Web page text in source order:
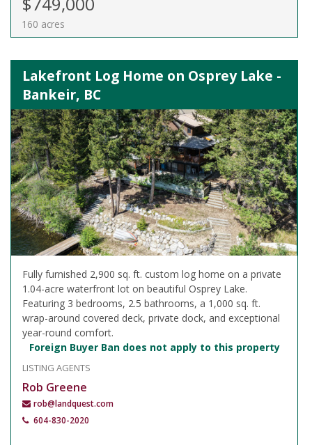
160 acres
Lakefront Log Home on Osprey Lake -
Bankeir, BC
Fully furnished 2,900 sq. ft. custom log home on a private
1.04-acre waterfront lot on beautiful Osprey Lake.
Featuring 3 bedrooms, 2.5 bathrooms, a 1,000 sq. ft.
wrap-around covered deck, private dock, and exceptional
year-round comfort.
Foreign Buyer Ban does not apply to this property
LISTING AGENTS
Rob Greene
rob@landquest.com
604-830-2020